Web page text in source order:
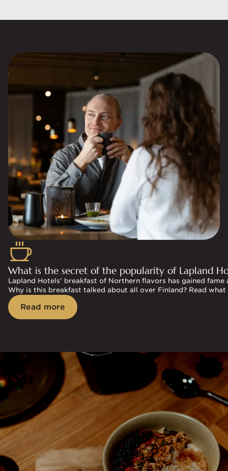
What is the secret of the popularity of Lapland
Lapland Hotels' breakfast of Northern flavors has gained
Why is this breakfast talked about all over Finland? Read
Read more